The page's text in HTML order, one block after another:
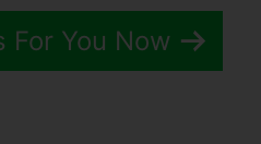
For You Now